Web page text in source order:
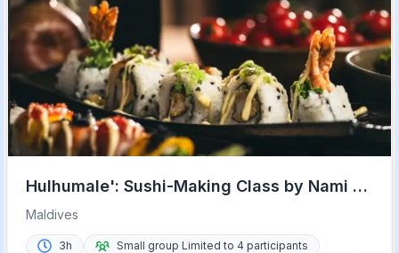
Hulhumale': Sushi-Making Class by Nami at
Riveli
Maldives
3h
Small group Limited to 4 participants